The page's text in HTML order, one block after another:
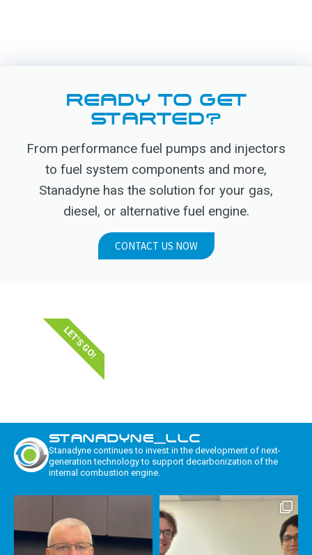
READY TO GET
STARTED?
From performance fuel pumps and injectors
to fuel system components and more,
Stanadyne has the solution for your gas,
diesel, or alternative fuel engine.
CONTACT US NOW
LET'S GO!
STANADYNE_LLC
Stanadyne continues to invest in the development of next-
generation technology to support decarbonization of the
internal combustion engine.